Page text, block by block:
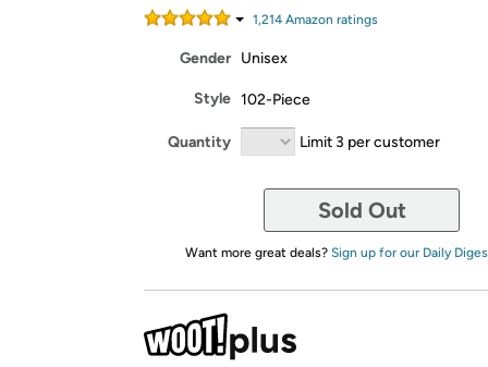
1,214Amazon ratings
Gender Unisex
Style 102-Piece
Quantity Limit 3 per customer
Sold Out
Want more great deals? Sign up for our Daily